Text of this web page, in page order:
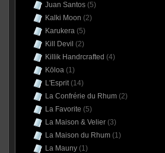
Juan Santos(5)
Kalki Moon (2)
Karukera(5)
Kill Devil (2)
Killik Handrcrafted (4)
Kōloa(1)
L'Esprit(14)
La Confrérie du Rhum(2)
La Favorite (5)
La Maison & Velier(3)
La Maison du Rhum(1)
La Mauny(1)